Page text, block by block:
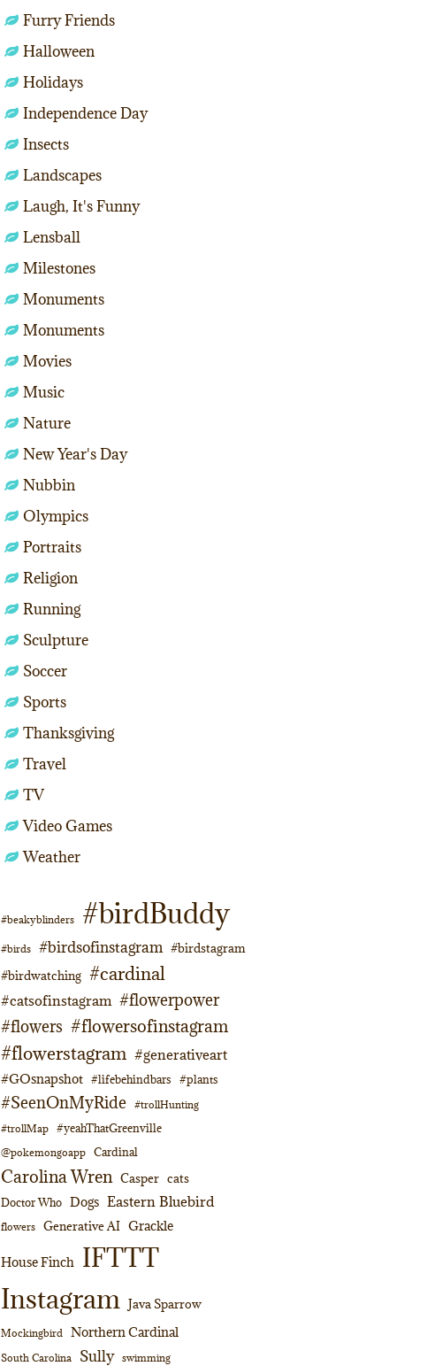
Furry Friends
Halloween
Holidays
Independence Day
Insects
Landscapes
Laugh, It's Funny
Lensball
Milestones
Monuments
Monuments
Movies
Music
Nature
New Year's Day
Nubbin
Olympics
Portraits
Religion
Running
Sculpture
Soccer
Sports
Thanksgiving
Travel
TV
Video Games
Weather
#beakyblinders #birdBuddy
#birds #birdsofinstagram #birdstagram
#birdwatching #cardinal
#catsofinstagram #flowerpower
#flowers #flowersofinstagram
#flowerstagram #generativeart
#GOsnapshot #lifebehindbars #plants
#SeenOnMyRide #trollHunting
#trollMap #yeahThatGreenville
@pokemongoapp Cardinal
Carolina Wren Casper cats
Doctor Who Dogs Eastern Bluebird
flowers Generative AI Grackle
House Finch IFTTT
Instagram Java Sparrow
Mockingbird Northern Cardinal
South Carolina Sully swimming